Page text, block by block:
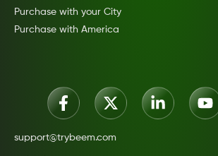
Purchase with your City
Purchase with America
support@trybeem.com